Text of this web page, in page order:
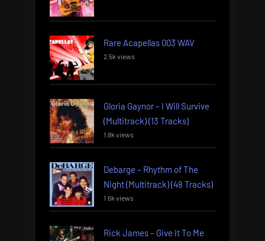
Rare Acapellas 003 WAV
2.5k views
Gloria Gaynor – I Will Survive
(Multitrack) (13 Tracks)
1.8k views
Debarge – Rhythm of The
Night (Multitrack) (48 Tracks)
1.6k views
Rick James – Give It To Me